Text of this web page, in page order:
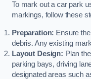
To mark out a car park
markings, follow these
Preparation: Ensure
debris. Any existing
Layout Design: Plan
parking bays, driving
designated areas such